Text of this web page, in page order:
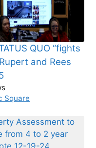
QUO “fights
and Rees
Square